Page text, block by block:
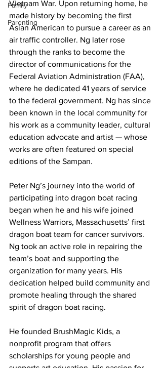
Family
Parenting
Vietnam War. Upon returning home, he
made history by becoming the first
Asian American to pursue a career as an
air traffic controller. Ng later rose
through the ranks to become the
director of communications for the
Federal Aviation Administration (FAA),
where he dedicated 41 years of service
to the federal government. Ng has since
been known in the local community for
his work as a community leader, cultural
education advocate and artist ­— whose
works are often featured on special
editions of the Sampan.
Peter Ng’s journey into the world of
participating into dragon boat racing
began when he and his wife joined
Wellness Warriors, Massachusetts’ first
dragon boat team for cancer survivors.
Ng took an active role in repairing the
team’s boat and supporting the
organization for many years. His
dedication helped build community and
promote healing through the shared
spirit of dragon boat racing.
He founded BrushMagic Kids, a
nonprofit program that offers
scholarships for young people and